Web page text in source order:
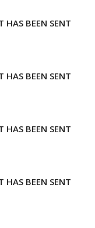
BEEN SENT
BEEN SENT
BEEN SENT
BEEN SENT